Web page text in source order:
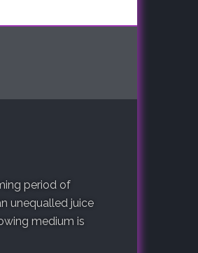
period of
unequalled juice
medium is